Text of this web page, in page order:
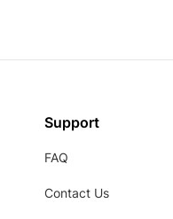
Support
FAQ
Contact Us